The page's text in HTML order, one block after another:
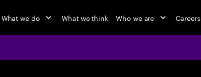
What we do What we think Who we are Careers